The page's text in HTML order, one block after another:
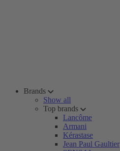
Brands
Show all
Top brands
Lancôme
Armani
Kérastase
Jean Paul Gaultier